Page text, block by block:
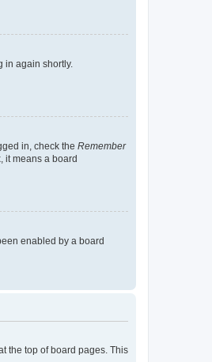
in again shortly.
in, check the Remember
it means a board
enabled by a board
the top of board pages. This